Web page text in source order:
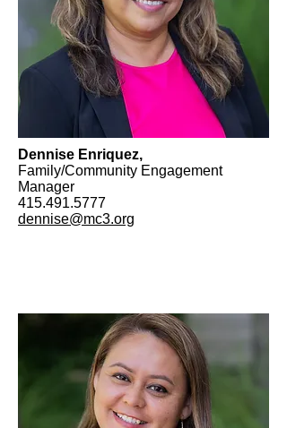
Dennise Enriquez,
Family/Community Engagement
Manager
415.491.5777
dennise@mc3.org